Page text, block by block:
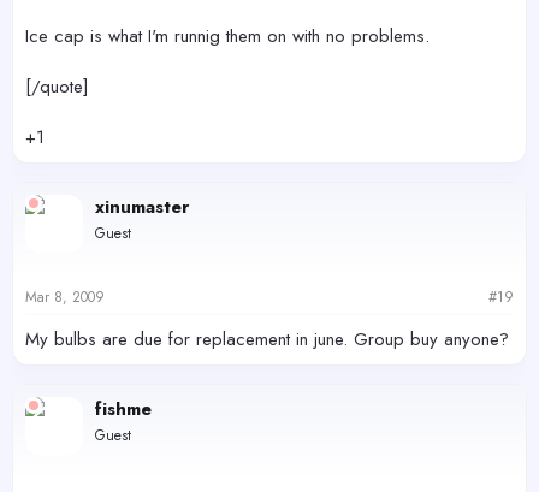
Ice cap is what I'm runnig them on with no problems.
[/quote]
+1
xinumaster
Guest
Mar 8, 2009 #19
My bulbs are due for replacement in june. Group buy anyone?
fishme
Guest